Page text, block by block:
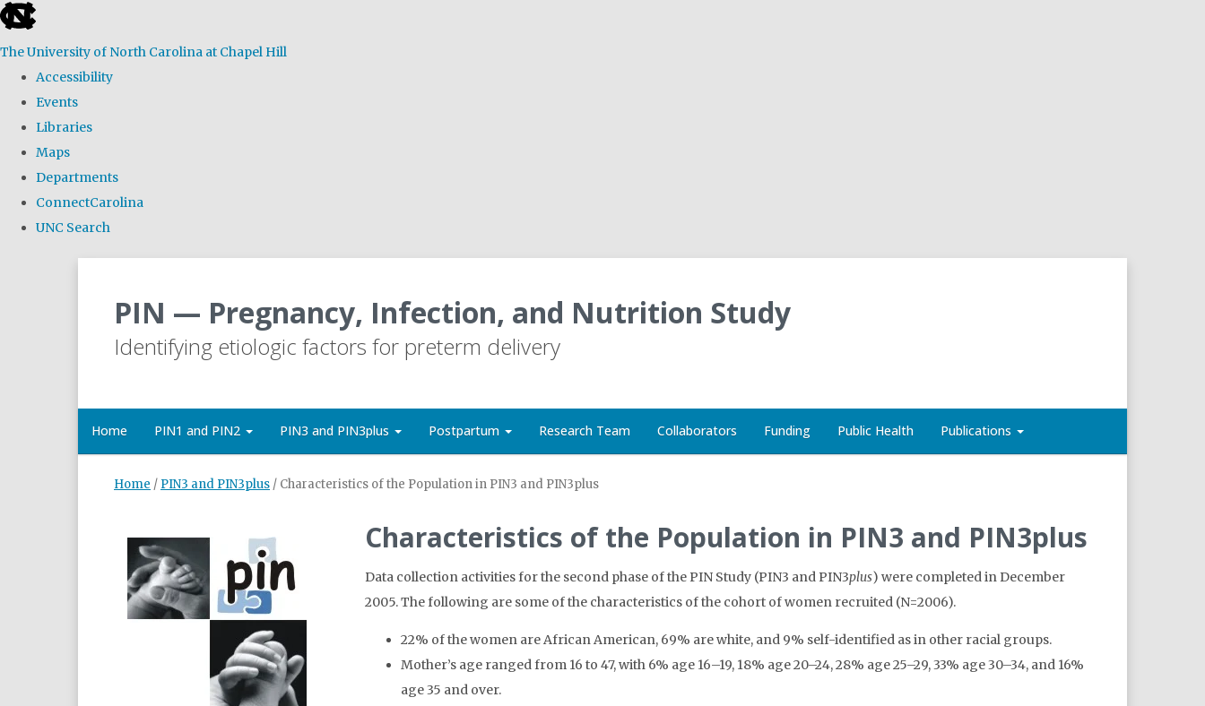
skip
the
global
The University of North Carolina at Chapel Hill
Accessibility
Events
Libraries
Maps
Departments
ConnectCarolina
UNC Search
PIN — Pregnancy, Infection, and Nutrition Study
Identifying etiologic factors for preterm delivery
Home PIN1 and PIN2 PIN3 and PIN3plus Postpartum Research Team Collaborators Funding Public Health Publications
Home / PIN3 and PIN3plus / Characteristics of the Population in PIN3 and PIN3plus
Characteristics of the Population in PIN3 and PIN3plus
Data collection activities for the second phase of the PIN Study (PIN3 and PIN3plus) were completed in December
2005. The following are some of the characteristics of the cohort of women recruited (N=2006).
22% of the women are African American, 69% are white, and 9% self-identified as in other racial groups.
Mother’s age ranged from 16 to 47, with 6% age 16–19, 18% age 20–24, 28% age 25–29, 33% age 30–34, and 16%
age 35 and over.